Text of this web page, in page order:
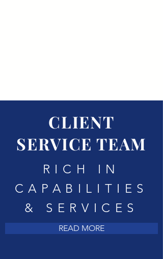
CLIENT
SERVICE TEAM
READ MORE
RICH IN
CAPABILITIES
& SERVICES